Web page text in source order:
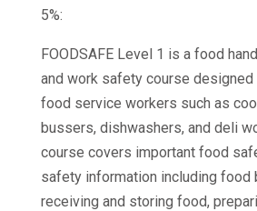
5%:
FOODSAFE Level 1 is a food
and work safety course
food service workers such as
bussers, dishwashers, and deli
course covers important food
safety information including food
receiving and storing food,